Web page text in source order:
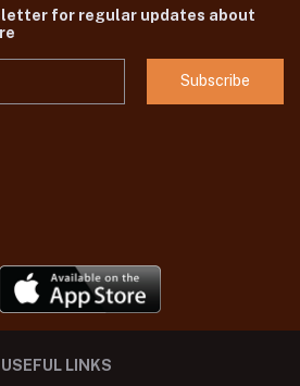
for regular updates about
Subscribe
USEFUL LINKS